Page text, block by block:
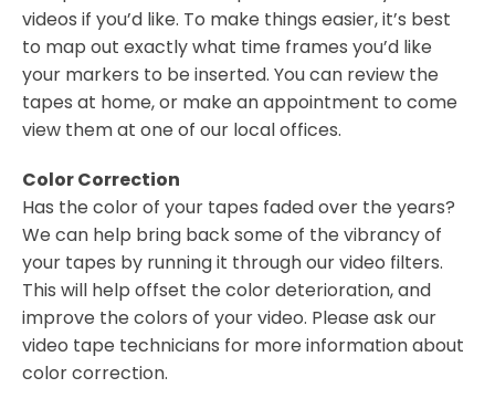
videos if you’d like. To make things easier, it’s best
to map out exactly what time frames you’d like
your markers to be inserted. You can review the
tapes at home, or make an appointment to come
view them at one of our local offices.
Color Correction
Has the color of your tapes faded over the years?
We can help bring back some of the vibrancy of
your tapes by running it through our video filters.
This will help offset the color deterioration, and
improve the colors of your video. Please ask our
video tape technicians for more information about
color correction.